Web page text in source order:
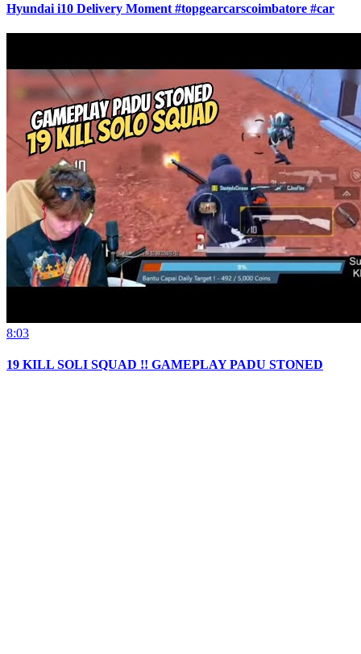
Hyundai i10 Delivery Moment #topgearcarscoimbatore #car
8:03
19 KILL SOLI SQUAD !! GAMEPLAY PADU STONED